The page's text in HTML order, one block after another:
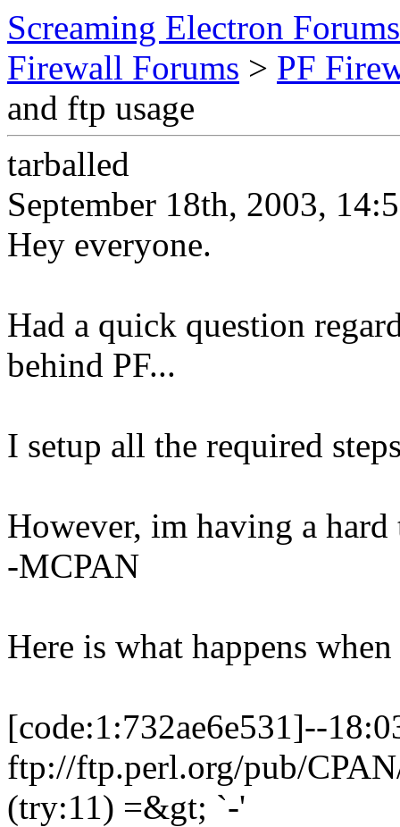
Screaming Electron Forums
Firewall Forums > PF
and ftp usage
tarballed
September 18th, 2003,
Hey everyone.
Had a quick question
behind PF...
I setup all the required
However, im having a
-MCPAN
Here is what happens
[code:1:732ae6e531]--
ftp://ftp.perl.org/pub/
(try:11) =&gt; `-'